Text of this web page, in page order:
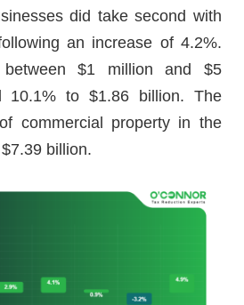
did take second with
an increase of 4.2%.
$1 million and $5
10.1% to $1.86 billion. The
commercial property in the
billion.